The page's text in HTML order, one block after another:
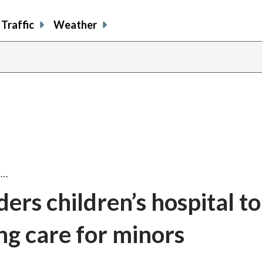
Traffic Weather
children’s hospital to
care for minors